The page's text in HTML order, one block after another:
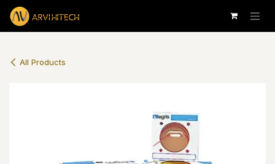
Skip to Content
All Products